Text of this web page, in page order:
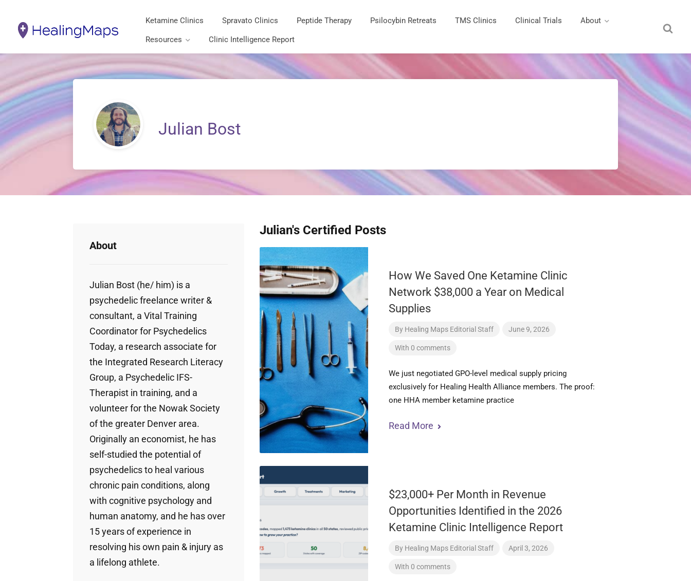
Ketamine Clinics Spravato Clinics Peptide Therapy Psilocybin Retreats TMS Clinics Clinical Trials About
Resources Clinic Intelligence Report
Julian Bost
About
Julian Bost (he/ him) is a
psychedelic freelance writer &
consultant, a Vital Training
Coordinator for Psychedelics
Today, a research associate for
the Integrated Research Literacy
Group, a Psychedelic IFS-
Therapist in training, and a
volunteer for the Nowak Society
of the greater Denver area.
Originally an economist, he has
self-studied the potential of
psychedelics to heal various
chronic pain conditions, along
with cognitive psychology and
human anatomy, and he has over
15 years of experience in
resolving his own pain & injury as
a lifelong athlete.
Julian's Certified Posts
How We Saved One Ketamine Clinic
Network $38,000 a Year on Medical
Supplies
By Healing Maps Editorial Staff June 9, 2026
With 0 comments
We just negotiated GPO-level medical supply pricing
exclusively for Healing Health Alliance members. The proof:
one HHA member ketamine practice
Read More
$23,000+ Per Month in Revenue
Opportunities Identified in the 2026
Ketamine Clinic Intelligence Report
By Healing Maps Editorial Staff April 3, 2026
With 0 comments